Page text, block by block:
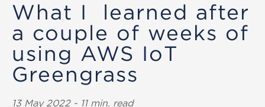
What I learned after
a couple of weeks of
using AWS IoT
Greengrass
13 May 2022 - 11 min. read